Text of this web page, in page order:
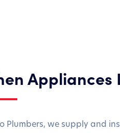
Appliances
Plumbers, we supply and